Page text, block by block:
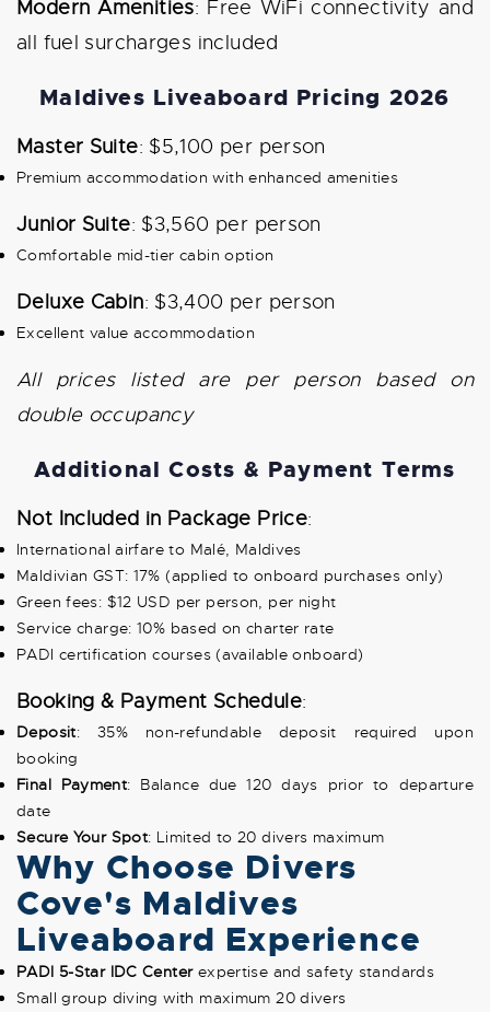
Modern Amenities: Free WiFi connectivity and
all fuel surcharges included
Maldives Liveaboard Pricing 2026
Master Suite: $5,100 per person
Premium accommodation with enhanced amenities
Junior Suite: $3,560 per person
Comfortable mid-tier cabin option
Deluxe Cabin: $3,400 per person
Excellent value accommodation
All prices listed are per person based on
double occupancy
Additional Costs & Payment Terms
Not Included in Package Price:
International airfare to Malé, Maldives
Maldivian GST: 17% (applied to onboard purchases only)
Green fees: $12 USD per person, per night
Service charge: 10% based on charter rate
PADI certification courses (available onboard)
Booking & Payment Schedule:
Deposit: 35% non-refundable deposit required upon
booking
Final Payment: Balance due 120 days prior to departure
date
Secure Your Spot: Limited to 20 divers maximum
Why Choose Divers
Cove's Maldives
Liveaboard Experience
PADI 5-Star IDC Centerexpertise and safety standards
Small group diving with maximum 20 divers